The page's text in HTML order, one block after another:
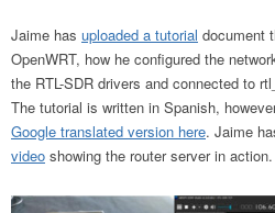
Jaime has uploaded a tutorial document
OpenWRT, how he configured the
the RTL-SDR drivers and connected to
The tutorial is written in Spanish,
Google translated version here. Jaime
video showing the router server in action.